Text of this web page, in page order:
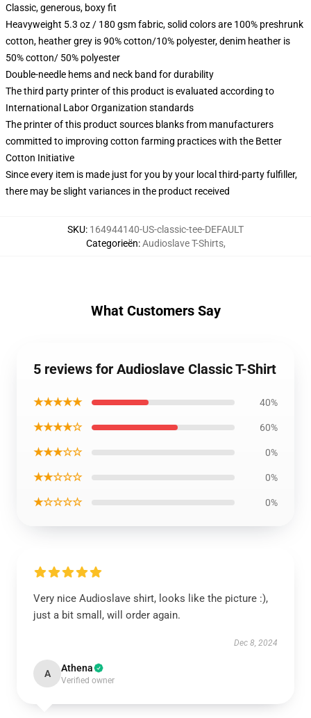
Classic, generous, boxy fit
Heavyweight 5.3 oz / 180 gsm fabric, solid colors are 100% preshrunk
cotton, heather grey is 90% cotton/10% polyester, denim heather is
50% cotton/ 50% polyester
Double-needle hems and neck band for durability
The third party printer of this product is evaluated according to
International Labor Organization standards
The printer of this product sources blanks from manufacturers
committed to improving cotton farming practices with the Better
Cotton Initiative
Since every item is made just for you by your local third-party fulfiller,
there may be slight variances in the product received
SKU: 164944140-US-classic-tee-DEFAULT
Categorieën:Audioslave T-Shirts,
What Customers Say
5 reviews for Audioslave Classic T-Shirt
★★★★★ 40%
★★★★☆ 60%
★★★☆☆ 0%
★★☆☆☆ 0%
★☆☆☆☆ 0%
Very nice Audioslave shirt, looks like the picture :),
just a bit small, will order again.
Dec 8, 2024
A Athena
Verified owner